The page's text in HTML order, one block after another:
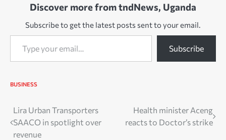
Discover more from tndNews, Uganda
Subscribe to get the latest posts sent to your email.
Type your email…
Subscribe
BUSINESS
Post
navigation
Lira Urban Transporters
SAACO in spotlight over
revenue
Health minister Aceng
reacts to Doctor’s strike